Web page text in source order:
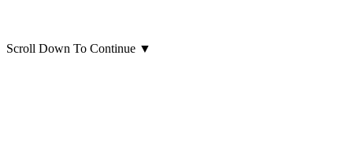
Scroll Down To Continue ▼